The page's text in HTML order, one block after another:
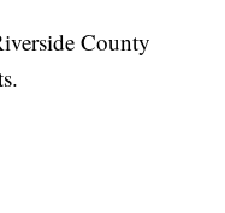
County